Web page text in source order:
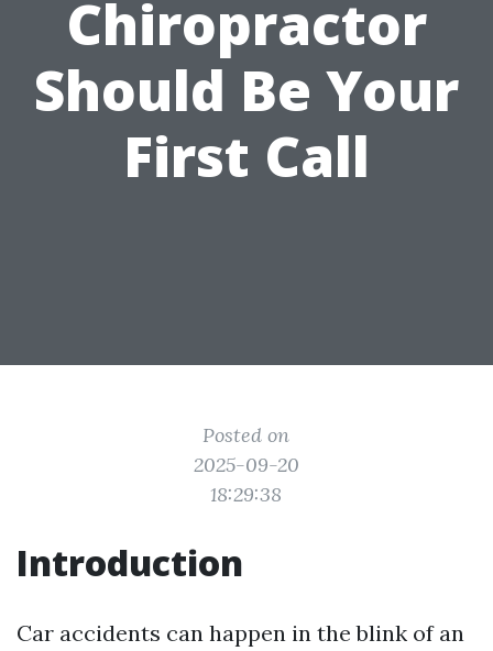
Chiropractor
Should Be Your
First Call
Posted on
2025-09-20
18:29:38
Introduction
Car accidents can happen in the blink of an